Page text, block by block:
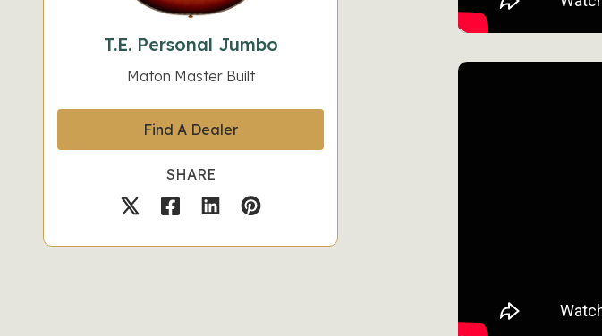
T.E. Personal Jumbo
Maton Master Built
Find A Dealer
SHARE